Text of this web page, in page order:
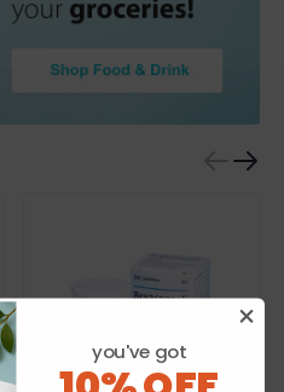
you've got